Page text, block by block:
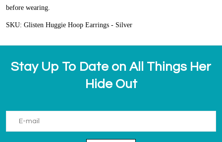
before wearing.
SKU: Glisten Huggie Hoop Earrings - Silver
Stay Up To Date on All Things Her
Hide Out